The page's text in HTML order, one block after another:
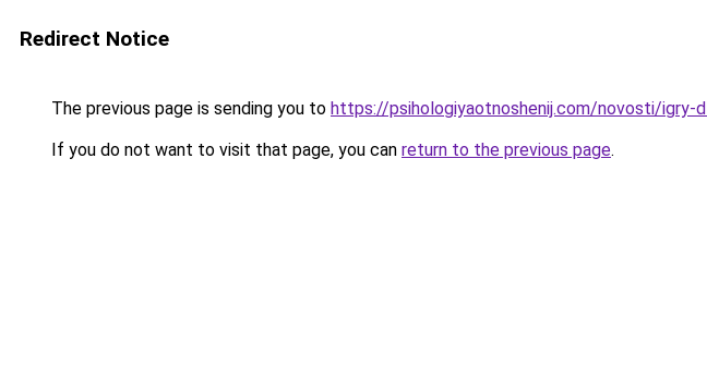
Redirect Notice
The previous page is sending you to https://psihologiyaotnoshenij.com/novosti/igry-
If you do not want to visit that page, you can return to the previous page.